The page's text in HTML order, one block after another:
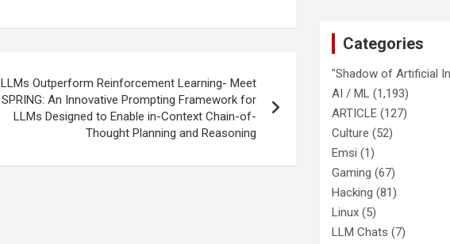
LLMs Outperform Reinforcement Learning- Meet
SPRING: An Innovative Prompting Framework for
LLMs Designed to Enable in-Context Chain-of-
Thought Planning and Reasoning
Categories
"Shadow of Artificial
AI / ML (1,193)
ARTICLE (127)
Culture (52)
Emsi (1)
Gaming (67)
Hacking (81)
Linux (5)
LLM Chats (7)